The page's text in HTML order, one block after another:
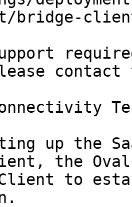
bridge-
contact
up the
the
to